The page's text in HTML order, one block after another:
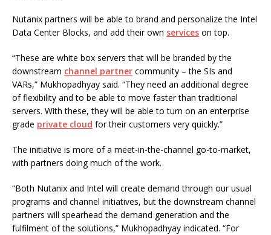
Nutanix partners will be able to brand and personalize the Intel
Data Center Blocks, and add their own services on top.
“These are white box servers that will be branded by the
downstream channel partner community – the SIs and
VARs,” Mukhopadhyay said. “They need an additional degree
of flexibility and to be able to move faster than traditional
servers. With these, they will be able to turn on an enterprise
grade private cloud for their customers very quickly.”
The initiative is more of a meet-in-the-channel go-to-market,
with partners doing much of the work.
“Both Nutanix and Intel will create demand through our usual
programs and channel initiatives, but the downstream channel
partners will spearhead the demand generation and the
fulfilment of the solutions,” Mukhopadhyay indicated. “For